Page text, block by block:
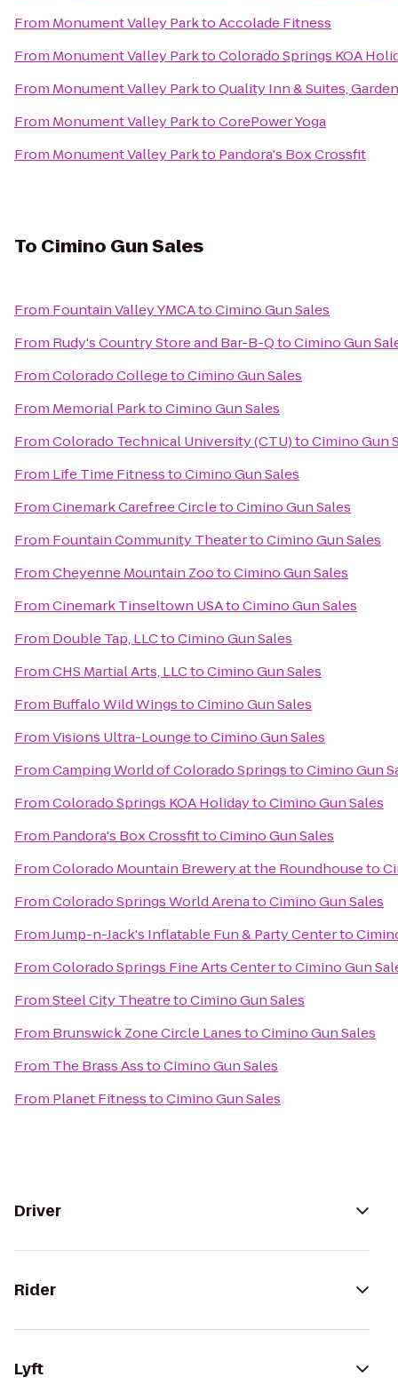
From Monument Valley ParktoAccolade Fitness
From Monument Valley ParktoColorado Springs KOA
From Monument Valley ParktoQuality Inn & Suites,
From Monument Valley ParktoCorePower Yoga
From Monument Valley Parkto Pandora's Box Crossfit
To Cimino Gun Sales
From Fountain Valley YMCAtoCimino Gun Sales
From Rudy's Country Store and Bar-B-QtoCimino Gun
FromColorado CollegetoCimino Gun Sales
From Memorial ParktoCimino Gun Sales
FromColorado Technical University (CTU)toCimino Gun
From Life Time FitnesstoCimino Gun Sales
FromCinemark Carefree CircletoCimino Gun Sales
From Fountain Community TheatertoCimino Gun Sales
FromCheyenne Mountain ZootoCimino Gun Sales
FromCinemark Tinseltown USAtoCimino Gun Sales
From Double Tap, LLCtoCimino Gun Sales
FromCHS Martial Arts, LLCtoCimino Gun Sales
From Buffalo Wild WingstoCimino Gun Sales
FromVisions Ultra-LoungetoCimino Gun Sales
FromCamping World of Colorado SpringstoCimino Gun
FromColorado Springs KOA HolidaytoCimino Gun Sales
From Pandora's Box CrossfittoCimino Gun Sales
FromColorado Mountain Brewery at the Roundhouseto
FromColorado Springs World ArenatoCimino Gun Sales
FromJump-n-Jack's Inflatable Fun & Party Centerto
FromColorado Springs Fine Arts CentertoCimino Gun
FromSteel City TheatretoCimino Gun Sales
From Brunswick Zone Circle LanestoCimino Gun Sales
From The Brass AsstoCimino Gun Sales
From Planet FitnesstoCimino Gun Sales
Driver
Rider
Lyft